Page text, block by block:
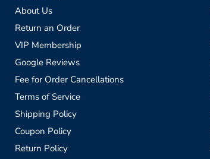
About Us
Return an Order
VIP Membership
Google Reviews
Fee for Order Cancellations
Terms of Service
Shipping Policy
Coupon Policy
Return Policy